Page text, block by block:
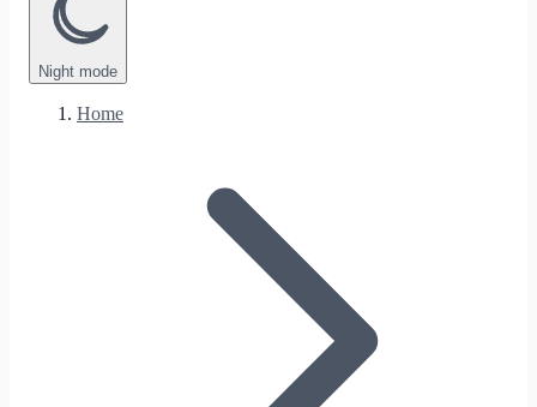
Night mode
Home